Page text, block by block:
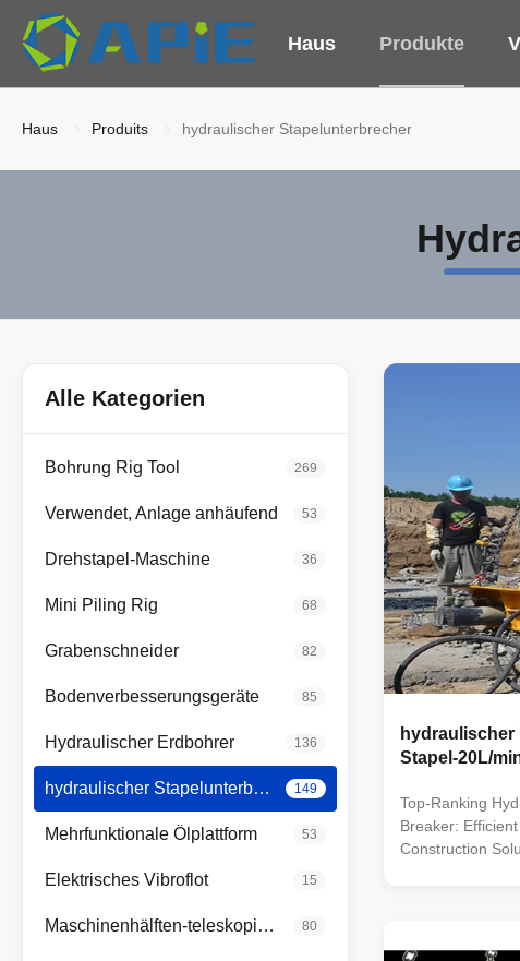
Haus Produkte
Haus Produits hydraulischer Stapelunterbrecher
Alle Kategorien
Bohrung Rig Tool 269
Verwendet, Anlage anhäufend 53
Drehstapel-Maschine 36
Mini Piling Rig 68
Grabenschneider 82
Bodenverbesserungsgeräte 85
Hydraulischer Erdbohrer 136
hydraulischer Stapelunterbrecher 149
Mehrfunktionale Ölplattform 53
Elektrisches Vibroflot 15
Maschinenhälften-teleskopischer Arm 80
hydraulischer
Stapel-20L/
Top-Ranking
Breaker:
Construction